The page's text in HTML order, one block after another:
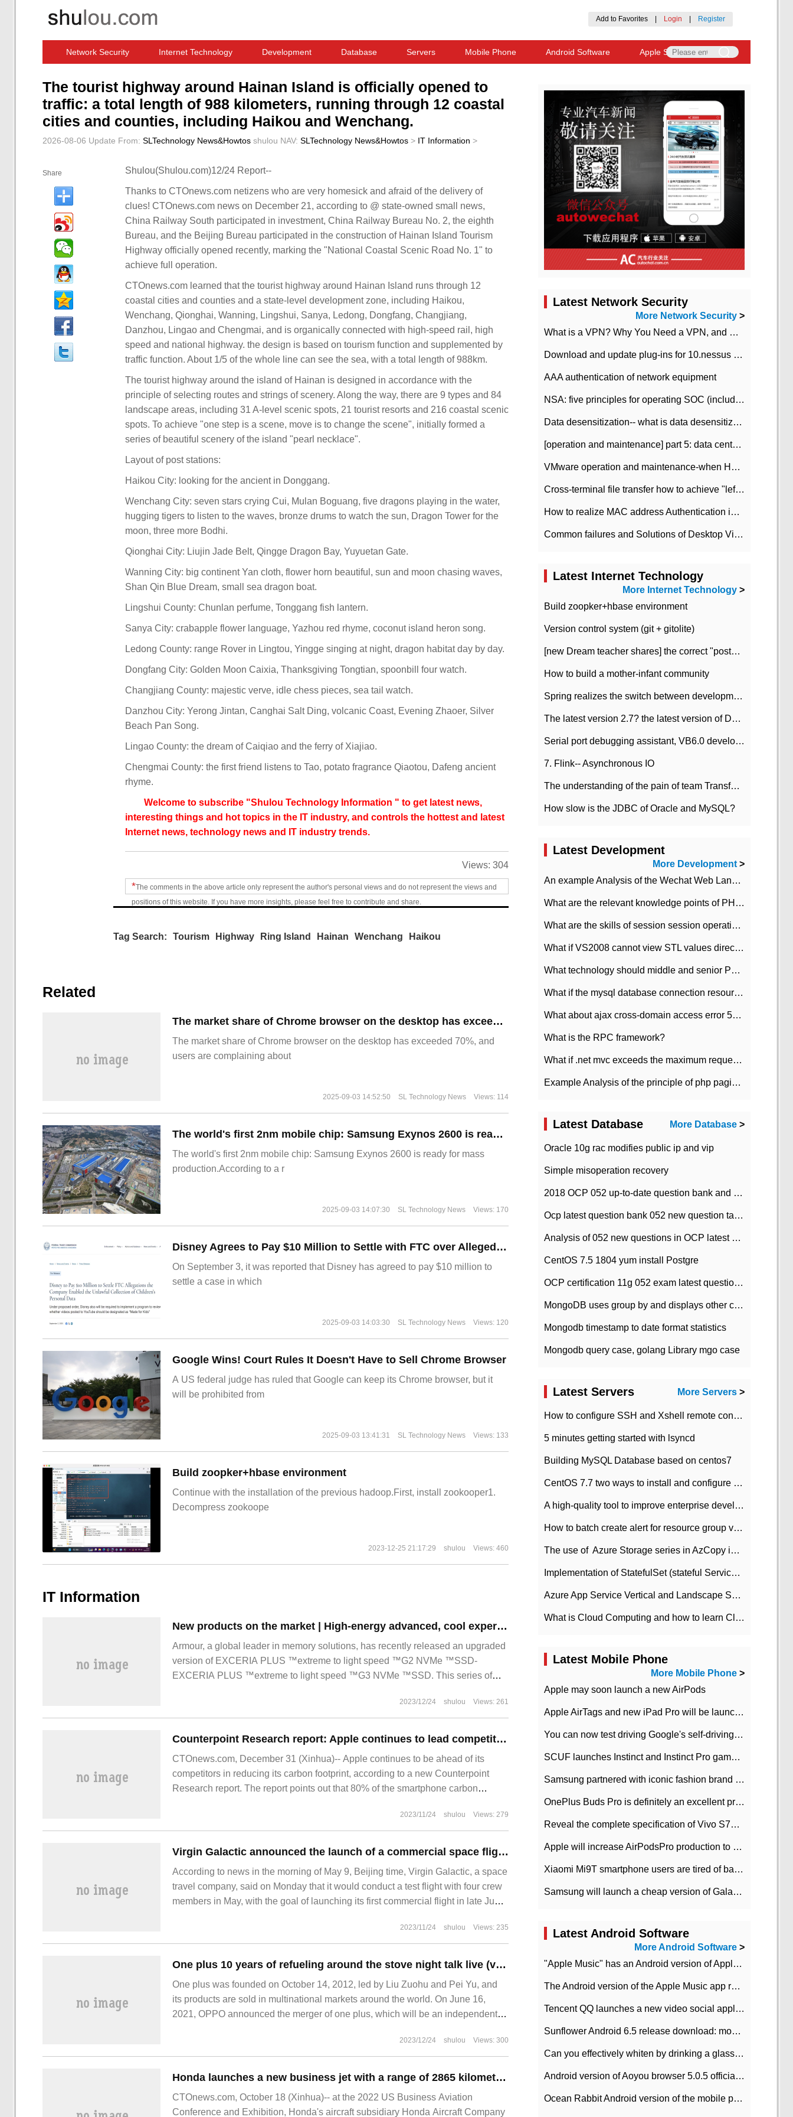
Add to Favorites Login Register
Network Security Internet Technology Development Database Servers Mobile Phone Android Software Apple Software
The tourist highway around Hainan Island is officially opened to
traffic: a total length of 988 kilometers, running through 12 coastal
cities and counties, including Haikou and Wenchang.
2026-08-06 Update From: SLTechnology News&Howtos shulou NAV: SLTechnology News&Howtos > IT Information >
Share Shulou(Shulou.com)12/24 Report--
Thanks to CTOnews.com netizens who are very homesick and afraid of the delivery of
clues! CTOnews.com news on December 21, according to @ state-owned small news,
China Railway South participated in investment, China Railway Bureau No. 2, the eighth
Bureau, and the Beijing Bureau participated in the construction of Hainan Island Tourism
Highway officially opened recently, marking the "National Coastal Scenic Road No. 1" to
achieve full operation.
CTOnews.com learned that the tourist highway around Hainan Island runs through 12
coastal cities and counties and a state-level development zone, including Haikou,
Wenchang, Qionghai, Wanning, Lingshui, Sanya, Ledong, Dongfang, Changjiang,
Danzhou, Lingao and Chengmai, and is organically connected with high-speed rail, high
speed and national highway. the design is based on tourism function and supplemented by
traffic function. About 1/5 of the whole line can see the sea, with a total length of 988km.
The tourist highway around the island of Hainan is designed in accordance with the
principle of selecting routes and strings of scenery. Along the way, there are 9 types and 84
landscape areas, including 31 A-level scenic spots, 21 tourist resorts and 216 coastal scenic
spots. To achieve "one step is a scene, move is to change the scene", initially formed a
series of beautiful scenery of the island "pearl necklace".
Layout of post stations:
Haikou City: looking for the ancient in Donggang.
Wenchang City: seven stars crying Cui, Mulan Boguang, five dragons playing in the water,
hugging tigers to listen to the waves, bronze drums to watch the sun, Dragon Tower for the
moon, three more Bodhi.
Qionghai City: Liujin Jade Belt, Qingge Dragon Bay, Yuyuetan Gate.
Wanning City: big continent Yan cloth, flower horn beautiful, sun and moon chasing waves,
Shan Qin Blue Dream, small sea dragon boat.
Lingshui County: Chunlan perfume, Tonggang fish lantern.
Sanya City: crabapple flower language, Yazhou red rhyme, coconut island heron song.
Ledong County: range Rover in Lingtou, Yingge singing at night, dragon habitat day by day.
Dongfang City: Golden Moon Caixia, Thanksgiving Tongtian, spoonbill four watch.
Changjiang County: majestic verve, idle chess pieces, sea tail watch.
Danzhou City: Yerong Jintan, Canghai Salt Ding, volcanic Coast, Evening Zhaoer, Silver
Beach Pan Song.
Lingao County: the dream of Caiqiao and the ferry of Xiajiao.
Chengmai County: the first friend listens to Tao, potato fragrance Qiaotou, Dafeng ancient
rhyme.
Welcome to subscribe "Shulou Technology Information " to get latest news,
interesting things and hot topics in the IT industry, and controls the hottest and latest
Internet news, technology news and IT industry trends.
Views: 304
*The comments in the above article only represent the author's personal views and do not represent the views and
positions of this website. If you have more insights, please feel free to contribute and share.
Tag Search: Tourism Highway Ring Island Hainan Wenchang Haikou
Related
​The market share of Chrome browser on the desktop has exceeded 70%
The market share of Chrome browser on the desktop has exceeded 70%, and
users are complaining about
2025-09-03 14:52:50 SL Technology News Views: 114
The world's first 2nm mobile chip: Samsung Exynos 2600 is ready for mass production.
The world's first 2nm mobile chip: Samsung Exynos 2600 is ready for mass
production.According to a r
2025-09-03 14:07:30 SL Technology News Views: 170
Disney Agrees to Pay $10 Million to Settle with FTC over Alleged Child Data Collection Using YouTube Animations
On September 3, it was reported that Disney has agreed to pay $10 million to
settle a case in which
2025-09-03 14:03:30 SL Technology News Views: 120
Google Wins! Court Rules It Doesn't Have to Sell Chrome Browser
A US federal judge has ruled that Google can keep its Chrome browser, but it
will be prohibited from
2025-09-03 13:41:31 SL Technology News Views: 133
Build zoopker+hbase environment
Continue with the installation of the previous hadoop.First, install zookooper1.
Decompress zookoope
2023-12-25 21:17:29 shulou Views: 460
IT Information
New products on the market | High-energy advanced, cool experience, new members of NVMe ™solid-state disk series launched
Armour, a global leader in memory solutions, has recently released an upgraded
version of EXCERIA PLUS ™extreme to light speed ™G2 NVMe ™SSD-
EXCERIA PLUS ™extreme to light speed ™G3 NVMe ™SSD. This series of
2023/12/24 shulou Views: 261
Counterpoint Research report: Apple continues to lead competitors in reducing its carbon footprint
CTOnews.com, December 31 (Xinhua)-- Apple continues to be ahead of its
competitors in reducing its carbon footprint, according to a new Counterpoint
Research report. The report points out that 80% of the smartphone carbon
2023/11/24 shulou Views: 279
Virgin Galactic announced the launch of a commercial space flight at the end of June, closing up 13%
According to news in the morning of May 9, Beijing time, Virgin Galactic, a space
travel company, said on Monday that it would conduct a test flight with four crew
members in May, with the goal of launching its first commercial flight in late June.
2023/11/24 shulou Views: 235
One plus 10 years of refueling around the stove night talk live (video)
One plus was founded on October 14, 2012, led by Liu Zuohu and Pei Yu, and
its products are sold in multinational markets around the world. On June 16,
2021, OPPO announced the merger of one plus, which will be an independent
2023/12/24 shulou Views: 300
Honda launches a new business jet with a range of 2865 kilometers and supports automatic landing
CTOnews.com, October 18 (Xinhua)-- at the 2022 US Business Aviation
Conference and Exhibition, Honda's aircraft subsidiary Honda Aircraft Company
Latest Network Security
More Network Security >
What is a VPN? Why You Need a VPN, and How to Choose the Right One
Download and update plug-ins for 10.nessus leaky scan system
AAA authentication of network equipment
NSA: five principles for operating SOC (including interpretation)
Data desensitization-- what is data desensitization
[operation and maintenance] part 5: data center improvement operation and maintenance, ITIL and ISO2000
VMware operation and maintenance-when HA is enabled in the data center, HA agent reports an error
Cross-terminal file transfer how to achieve "left-hand copy, right-hand paste" real-time transmission?
How to realize MAC address Authentication in Local area Network
Common failures and Solutions of Desktop Video Files
Latest Internet Technology
More Internet Technology >
Build zoopker+hbase environment
Version control system (git + gitolite)
[new Dream teacher shares] the correct "posture" of distributed locks
How to build a mother-infant community
Spring realizes the switch between development and test environment through profile
The latest version 2.7? the latest version of DataPipeline data fusion products
Serial port debugging assistant, VB6.0 development
7. Flink-- Asynchronous IO
The understanding of the pain of team Transformation
How slow is the JDBC of Oracle and MySQL?
Latest Development
More Development>
An example Analysis of the Wechat Web Landing Authorization of the Wechat Public platform of php version
What are the relevant knowledge points of PHP class
What are the skills of session session operation in PHP
What if VS2008 cannot view STL values directly?
What technology should middle and senior PHP programmers master?
What if the mysql database connection resources cannot be released in CI framework?
What about ajax cross-domain access error 501?
What is the RPC framework?
What if .net mvc exceeds the maximum request length?
Example Analysis of the principle of php pagination
Latest Database More Database >
Oracle 10g rac modifies public ip and vip
Simple misoperation recovery
2018 OCP 052 up-to-date question bank and answers-35
Ocp latest question bank 052 new question tape answer collation-36 questions
Analysis of 052 new questions in OCP latest question bank-with answers-question 37
CentOS 7.5 1804 yum install Postgre
OCP certification 11g 052 exam latest question bank with answers-38 questions
MongoDB uses group by and displays other column max values
Mongodb timestamp to date format statistics
Mongodb query case, golang Library mgo case
Latest Servers More Servers >
How to configure SSH and Xshell remote connection servers in Linux
5 minutes getting started with lsyncd
Building MySQL Database based on centos7
CentOS 7.7 two ways to install and configure JDK 11 LTS
A high-quality tool to improve enterprise development efficiency: rapid development platform
How to batch create alert for resource group virtual machines in Azure practice
The use of ​ Azure Storage series in AzCopy in blob
Implementation of StatefulSet (stateful Service) based on K8s
Azure App Service Vertical and Landscape Scalin
What is Cloud Computing and how to learn Cloud Computing Development quickly
Latest Mobile Phone
More Mobile Phone >
Apple may soon launch a new AirPods
Apple AirTags and new iPad Pro will be launched in March
You can now test driving Google's self-driving car.
SCUF launches Instinct and Instinct Pro game consoles for Xbox Series Xamp S
Samsung partnered with iconic fashion brand Thom Browne Limited Edition Galaxy Z Flip
OnePlus Buds Pro is definitely an excellent product of OnePlus.
Reveal the complete specification of Vivo S7e 5G three-camera rear camera
Apple will increase AirPodsPro production to 2 million units per month
Xiaomi Mi9T smartphone users are tired of battery problems in MIUI 12.
Samsung will launch a cheap version of Galaxy M02 in the European market on January 7th
Latest Android Software
More Android Software >
"Apple Music" has an Android version of Apple TV. Why not?
The Android version of the Apple Music app removes the Beta tag: going formal
Tencent QQ launches a new video social application DOV Android DOV has been launched
Sunflower Android 6.5 release download: mobile phone can record the whole process
Can you effectively whiten by drinking a glass of lemonade every day? The answer to Ant Manor today
Android version of Aoyou browser 5.0.5 officially released (with download address)
Ocean Rabbit Android version of the mobile phone download address similar to the octave sauce voice-activated game